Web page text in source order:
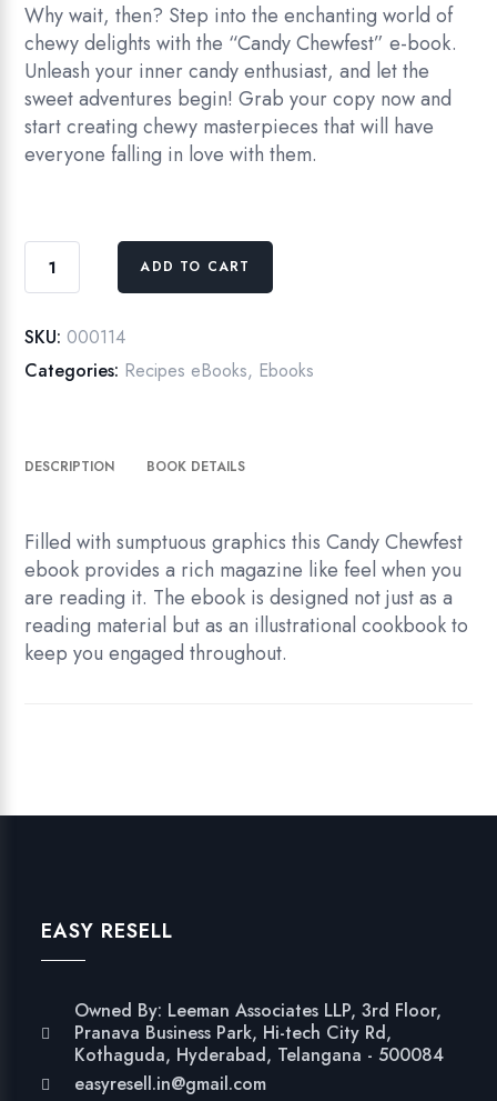
Why wait, then? Step into the enchanting world of
chewy delights with the “Candy Chewfest” e-book.
Unleash your inner candy enthusiast, and let the
sweet adventures begin! Grab your copy now and
start creating chewy masterpieces that will have
everyone falling in love with them.
Go-
Guide
for
ADD TO CART
SKU: 000114
Categories: Recipes eBooks, Ebooks
DESCRIPTION BOOK DETAILS
Filled with sumptuous graphics this Candy Chewfest
ebook provides a rich magazine like feel when you
are reading it. The ebook is designed not just as a
reading material but as an illustrational cookbook to
keep you engaged throughout.
EASY RESELL
Owned By: Leeman Associates LLP, 3rd Floor,
Pranava Business Park, Hi-tech City Rd,
Kothaguda, Hyderabad, Telangana - 500084
easyresell.in@gmail.com